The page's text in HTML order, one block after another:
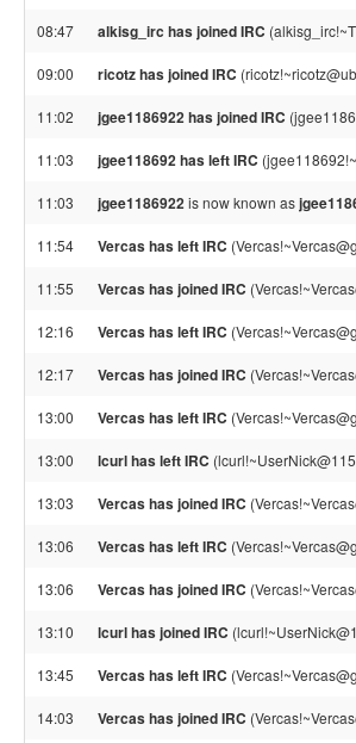
08:47 alkisg_irc has joined IRC
09:00 ricotz has joined IRC
11:02 jgee1186922 has joined IRC
11:03 jgee118692 has left IRC
11:03 jgee1186922is now known as
11:54 Vercas has left IRC
11:55 Vercas has joined IRC
12:16 Vercas has left IRC
12:17 Vercas has joined IRC
13:00 Vercas has left IRC
13:00 lcurl has left IRC
13:03 Vercas has joined IRC
13:06 Vercas has left IRC
13:06 Vercas has joined IRC
13:10 lcurl has joined IRC
13:45 Vercas has left IRC
14:03 Vercas has joined IRC